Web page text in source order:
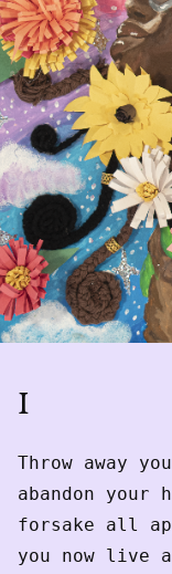
I
Throw away
abandon your
forsake all
you now live